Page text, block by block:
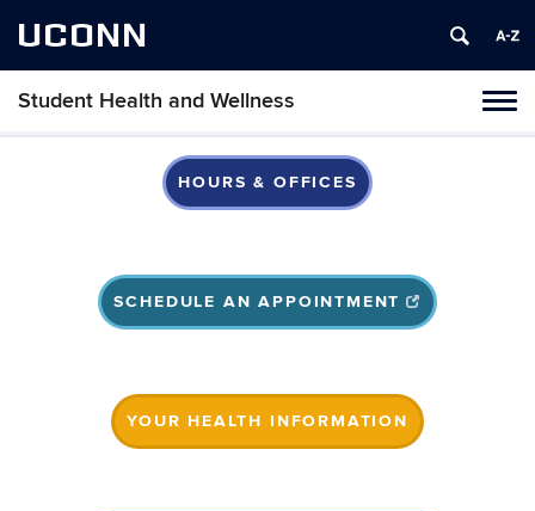
UCONN
Student Health and Wellness
HOURS & OFFICES
SCHEDULE AN APPOINTMENT
YOUR HEALTH INFORMATION